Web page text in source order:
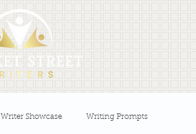
Writer Showcase Writing Prompts